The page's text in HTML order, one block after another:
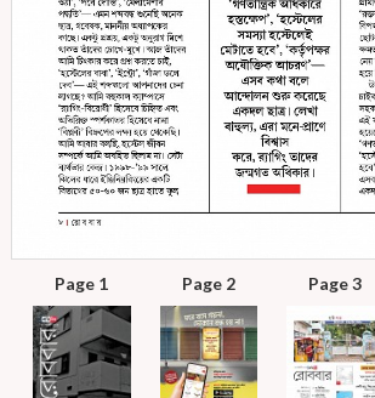
Page 1 Page 2 Page 3